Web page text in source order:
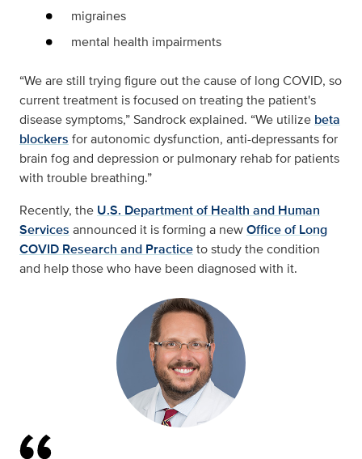
migraines
mental health impairments
“We are still trying figure out the cause of long COVID, so
current treatment is focused on treating the patient's
disease symptoms,” Sandrock explained. “We utilize beta
blockers for autonomic dysfunction, anti-depressants for
brain fog and depression or pulmonary rehab for patients
with trouble breathing.”
Recently, the U.S. Department of Health and Human
Services announced it is forming a newOffice of Long
COVID Research and Practiceto study the condition
and help those who have been diagnosed with it.